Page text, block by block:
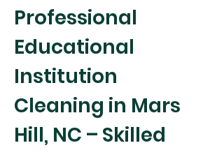
Professional
Educational
Institution
Cleaning in Mars
Hill, NC – Skilled